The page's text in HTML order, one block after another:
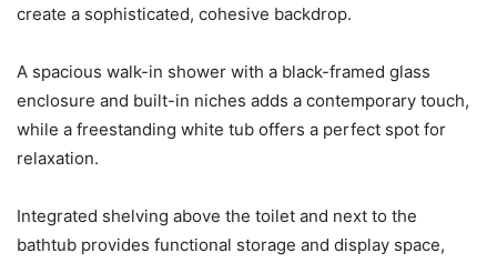
create a sophisticated, cohesive backdrop.
A spacious walk-in shower with a black-framed glass
enclosure and built-in niches adds a contemporary touch,
while a freestanding white tub offers a perfect spot for
relaxation.
Integrated shelving above the toilet and next to the
bathtub provides functional storage and display space,